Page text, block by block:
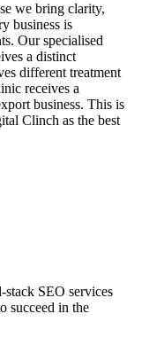
we bring clarity,
business is
Our specialised
a distinct
different treatment
receives a
business. This is
Clinch as the best
SEO services
succeed in the